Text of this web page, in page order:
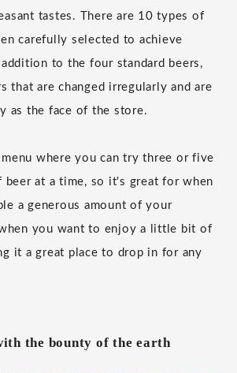
tastes. There are 10 types of
carefully selected to achieve
to the four standard beers,
that are changed irregularly and are
as the face of the store.
menu where you can try three or five
at a time, so it's great for when
a generous amount of your
you want to enjoy a little bit of
it a great place to drop in for any
the bounty of the earth